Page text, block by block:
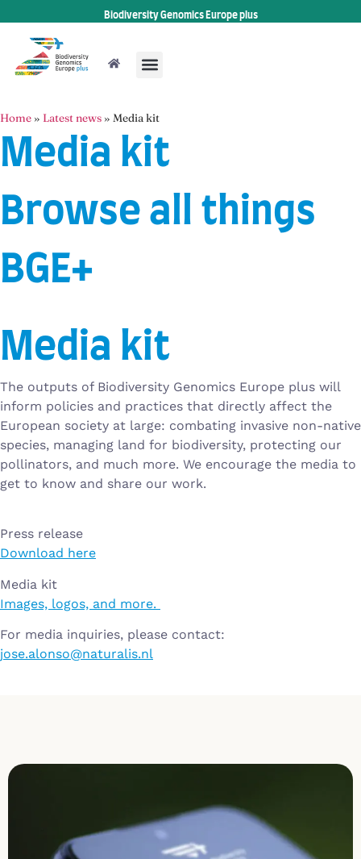
Biodiversity Genomics Europe plus
Home » Latest news » Media kit
Media kit
Browse all things
BGE+
Media kit
The outputs of Biodiversity Genomics Europe plus will
inform policies and practices that directly affect the
European society at large: combating invasive non-native
species, managing land for biodiversity, protecting our
pollinators, and much more. We encourage the media to
get to know and share our work.
Press release
Download here
Media kit
Images, logos, and more.
For media inquiries, please contact:
jose.alonso@naturalis.nl